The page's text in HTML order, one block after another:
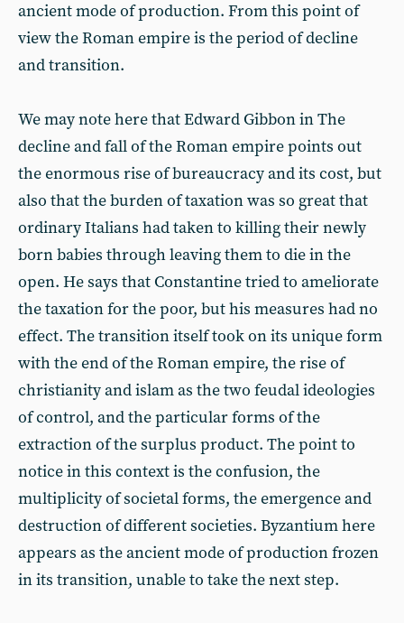
ancient mode of production. From this point of
view the Roman empire is the period of decline
and transition.
We may note here that Edward Gibbon in The
decline and fall of the Roman empire points out
the enormous rise of bureaucracy and its cost, but
also that the burden of taxation was so great that
ordinary Italians had taken to killing their newly
born babies through leaving them to die in the
open. He says that Constantine tried to ameliorate
the taxation for the poor, but his measures had no
effect. The transition itself took on its unique form
with the end of the Roman empire, the rise of
christianity and islam as the two feudal ideologies
of control, and the particular forms of the
extraction of the surplus product. The point to
notice in this context is the confusion, the
multiplicity of societal forms, the emergence and
destruction of different societies. Byzantium here
appears as the ancient mode of production frozen
in its transition, unable to take the next step.